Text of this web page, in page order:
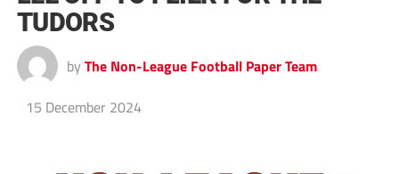
TUDORS
by The Non-League Football Paper Team
15 December 2024